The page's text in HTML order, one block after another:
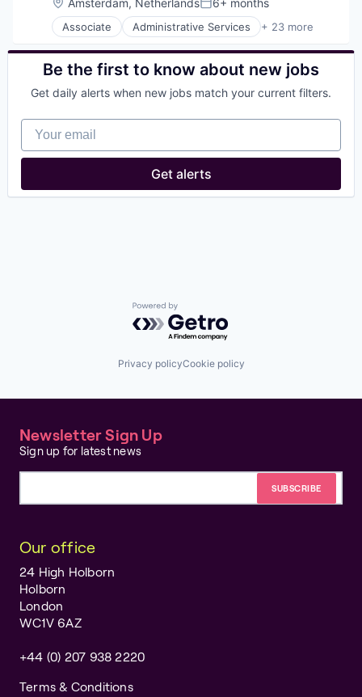
Posted:
Associate Administrative Services + 23 more
Agriculture
Analytics
Application Software
Consumer Goods
Data & Analytics
Delivery
Design
Flowers
Personal Products
Be the first to know about new jobs
Get daily alerts when new jobs match your current filters.
Your email
Get alerts
Powered by Getro.com
Privacy policyCookie policy
Newsletter Sign Up
Sign up for latest news
Our office
24 High Holborn
Holborn
London
WC1V 6AZ
+44 (0) 207 938 2220
Terms & Conditions